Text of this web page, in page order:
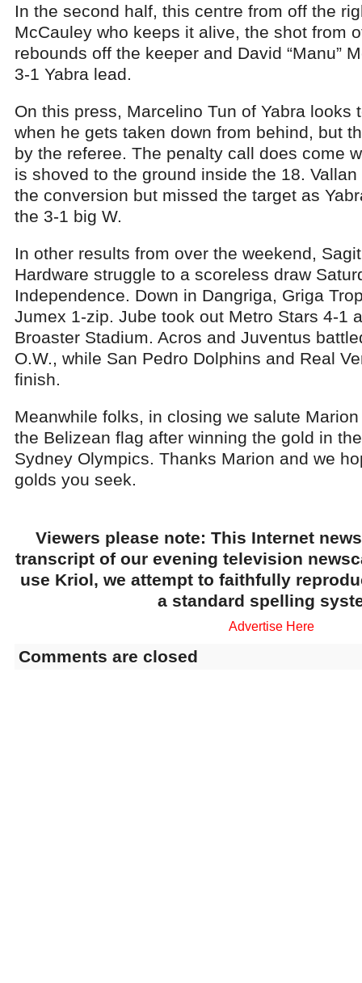
In the second half, this centre from off the
McCauley who keeps it alive, the shot from
rebounds off the keeper and David “Manu”
3-1 Yabra lead.
On this press, Marcelino Tun of Yabra looks
when he gets taken down from behind, but
by the referee. The penalty call does come
is shoved to the ground inside the 18.
the conversion but missed the target as
the 3-1 big W.
In other results from over the weekend,
Hardware struggle to a scoreless draw
Independence. Down in Dangriga, Griga
Jumex 1-zip. Jube took out Metro Stars 4-1
Broaster Stadium. Acros and Juventus
O.W., while San Pedro Dolphins and Real
finish.
Meanwhile folks, in closing we salute
the Belizean flag after winning the gold in
Sydney Olympics. Thanks Marion and we
golds you seek.
Viewers please note: This Internet
transcript of our evening television
use Kriol, we attempt to faithfully
a standard spelling
Advertise Here
Comments are closed